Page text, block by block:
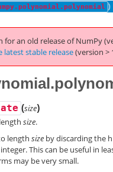
)
for an old release of NumPy
stable release(version >
(size)
size.
length size by discarding the
This can be useful in
may be very small.